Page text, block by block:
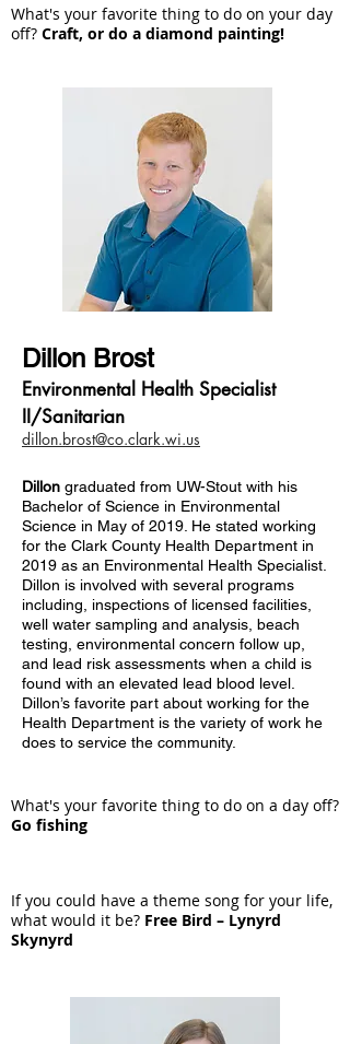
What's your favorite thing to do on your day
off? Craft, or do a diamond painting!
Dillon Brost
Environmental Health Specialist
II/Sanitarian
dillon.brost@co.clark.wi.us
Dillon graduated from UW-Stout with his
Bachelor of Science in Environmental
Science in May of 2019. He stated working
for the Clark County Health Department in
2019 as an Environmental Health Specialist.
Dillon is involved with several programs
including, inspections of licensed facilities,
well water sampling and analysis, beach
testing, environmental concern follow up,
and lead risk assessments when a child is
found with an elevated lead blood level.
Dillon’s favorite part about working for the
Health Department is the variety of work he
does to service the community.
What's your favorite thing to do on a day off?
Go fishing
If you could have a theme song for your life,
what would it be? Free Bird – Lynyrd
Skynyrd